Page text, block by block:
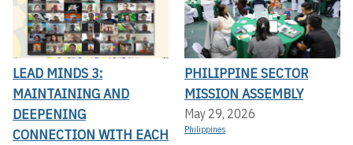
LEAD MINDS 3:
MAINTAINING AND
DEEPENING
CONNECTION WITH EACH
PHILIPPINE SECTOR
MISSION ASSEMBLY
May 29, 2026
Philippines